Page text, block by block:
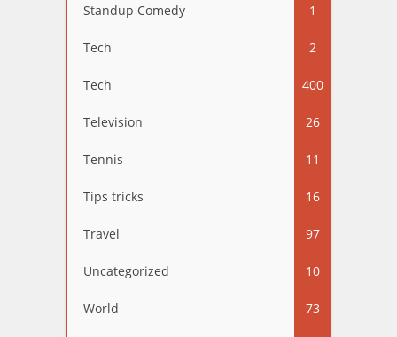
Standup Comedy 1
Tech 2
Tech 400
Television 26
Tennis 11
Tips tricks 16
Travel 97
Uncategorized 10
World 73